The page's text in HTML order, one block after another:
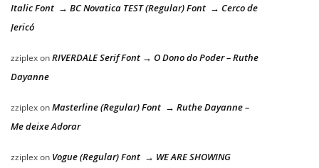
Italic Font → BC Novatica TEST (Regular) Font → Cerco de
Jericó
zziplexonRIVERDALE Serif Font → O Dono do Poder – Ruthe
Dayanne
zziplexonMasterline (Regular) Font → Ruthe Dayanne –
Me deixe Adorar
zziplexon Vogue (Regular) Font → WE ARE SHOWING